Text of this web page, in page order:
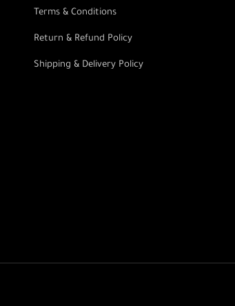
Terms & Conditions
Return & Refund Policy
Shipping & Delivery Policy